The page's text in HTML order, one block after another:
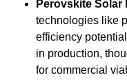
Perovskite Solar
technologies like
efficiency
in production,
for commercial